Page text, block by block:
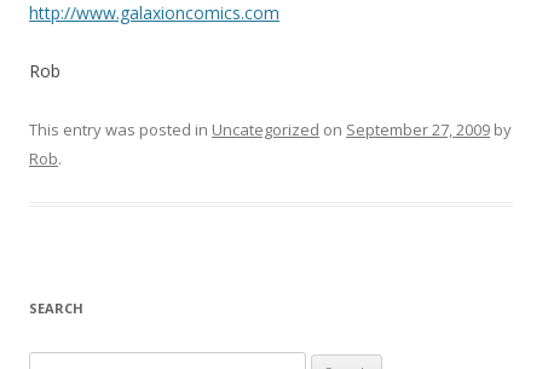
http://www.galaxioncomics.com
Rob
This entry was posted in Uncategorized on September 27, 2009 by
Rob.
SEARCH